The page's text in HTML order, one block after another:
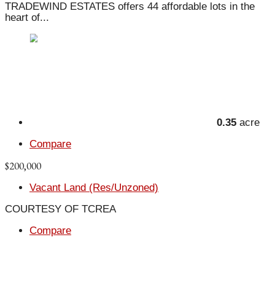
TRADEWIND ESTATES offers 44 affordable lots in the
heart of...
0.35 acre
Compare
$200,000
Vacant Land (Res/Unzoned)
COURTESY OF TCREA
Compare